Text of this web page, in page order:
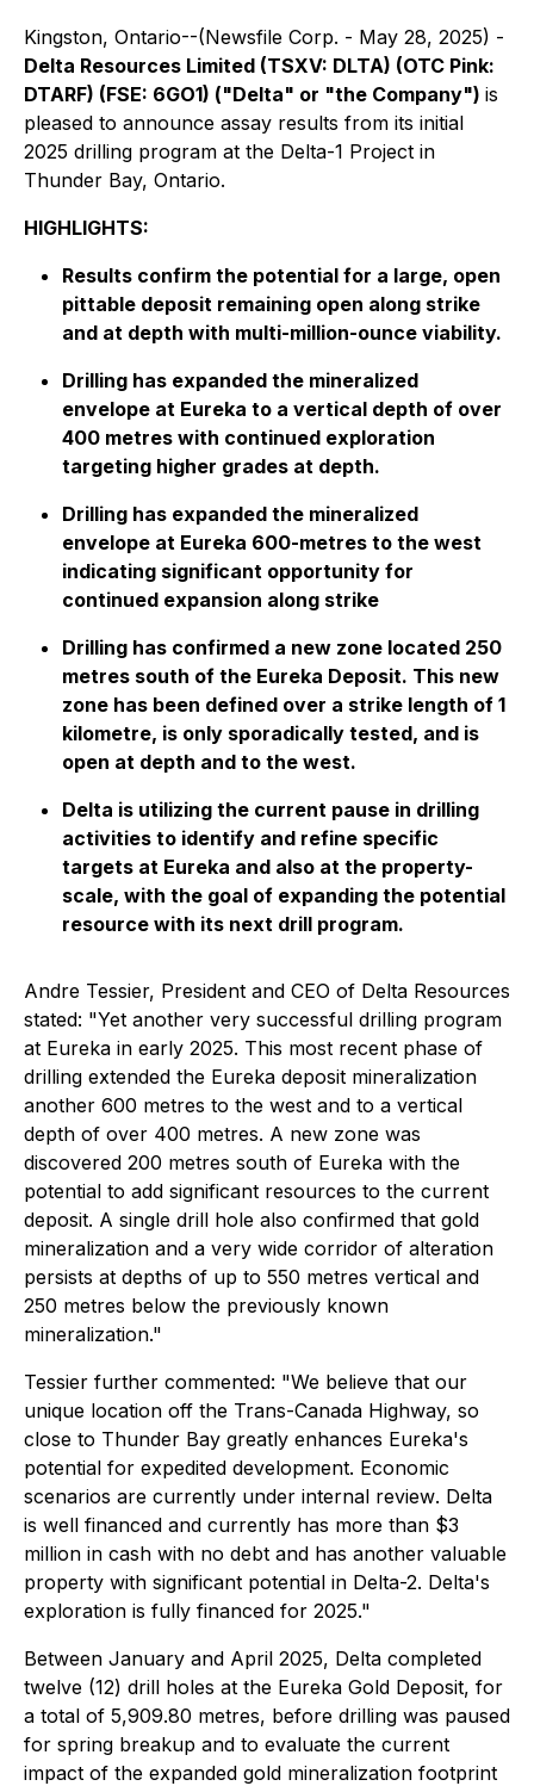
Kingston, Ontario--(Newsfile Corp. - May 28, 2025) -
Delta Resources Limited (TSXV: DLTA) (OTC Pink:
DTARF) (FSE: 6GO1) ("Delta" or "the Company") is
pleased to announce assay results from its initial
2025 drilling program at the Delta-1 Project in
Thunder Bay, Ontario.
HIGHLIGHTS:
Results confirm the potential for a large, open
pittable deposit remaining open along strike
and at depth with multi-million-ounce viability.
Drilling has expanded the mineralized
envelope at Eureka to a vertical depth of over
400 metres with continued exploration
targeting higher grades at depth.
Drilling has expanded the mineralized
envelope at Eureka 600-metres to the west
indicating significant opportunity for
continued expansion along strike
Drilling has confirmed a new zone located 250
metres south of the Eureka Deposit. This new
zone has been defined over a strike length of 1
kilometre, is only sporadically tested, and is
open at depth and to the west.
Delta is utilizing the current pause in drilling
activities to identify and refine specific
targets at Eureka and also at the property-
scale, with the goal of expanding the potential
resource with its next drill program.
Andre Tessier, President and CEO of Delta Resources
stated: "Yet another very successful drilling program
at Eureka in early 2025. This most recent phase of
drilling extended the Eureka deposit mineralization
another 600 metres to the west and to a vertical
depth of over 400 metres. A new zone was
discovered 200 metres south of Eureka with the
potential to add significant resources to the current
deposit. A single drill hole also confirmed that gold
mineralization and a very wide corridor of alteration
persists at depths of up to 550 metres vertical and
250 metres below the previously known
mineralization."
Tessier further commented: "We believe that our
unique location off the Trans-Canada Highway, so
close to Thunder Bay greatly enhances Eureka's
potential for expedited development. Economic
scenarios are currently under internal review. Delta
is well financed and currently has more than $3
million in cash with no debt and has another valuable
property with significant potential in Delta-2. Delta's
exploration is fully financed for 2025."
Between January and April 2025, Delta completed
twelve (12) drill holes at the Eureka Gold Deposit, for
a total of 5,909.80 metres, before drilling was paused
for spring breakup and to evaluate the current
impact of the expanded gold mineralization footprint